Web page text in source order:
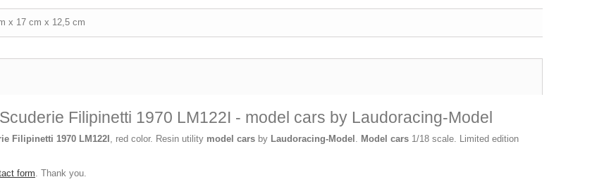
x 17 cm x 12,5 cm
Filipinetti 1970 LM122I - model cars by Laudoracing-Model
Filipinetti 1970 LM122I , red color. Resin utility model cars by Laudoracing-Model . Model cars 1/18 scale. Limited edition
form. Thank you.